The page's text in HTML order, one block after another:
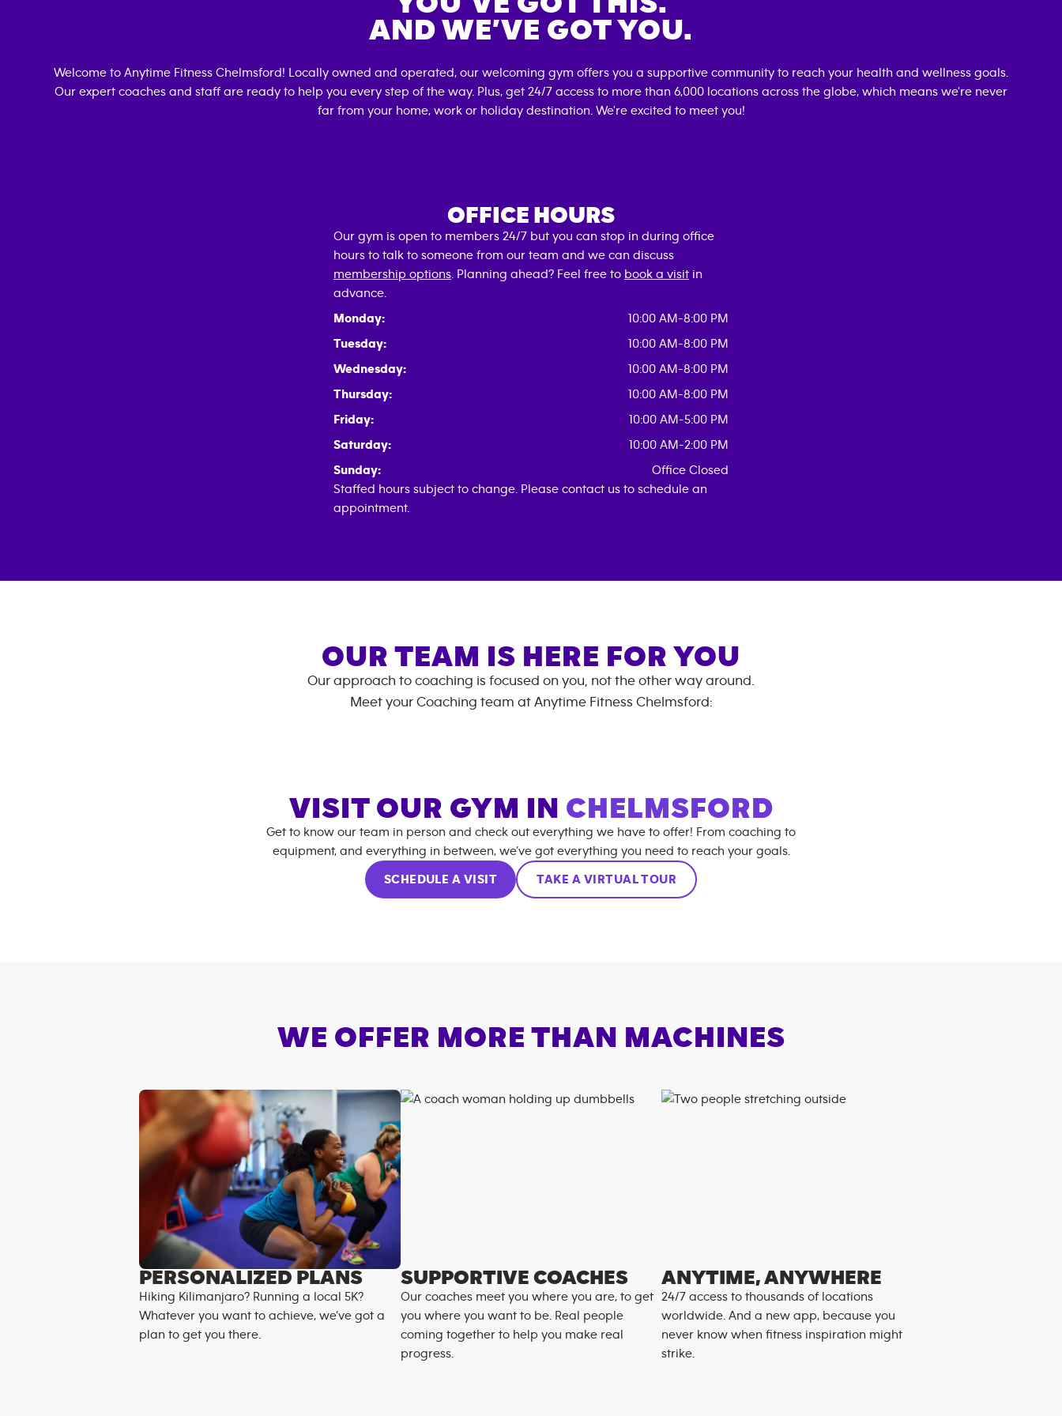
AND WE’VE GOT YOU.
Welcome to Anytime Fitness Chelmsford! Locally owned and operated, our welcoming gym offers you a supportive community to reach your health and wellness goals.
Our expert coaches and staff are ready to help you every step of the way. Plus, get 24/7 access to more than 6,000 locations across the globe, which means we're never
far from your home, work or holiday destination. We're excited to meet you!
OFFICE HOURS
Our gym is open to members 24/7 but you can stop in during office
hours to talk to someone from our team and we can discuss
membership options . Planning ahead? Feel free to book a visit in
advance.
Monday:
10:00 AM-8:00 PM
Tuesday:
10:00 AM-8:00 PM
Wednesday:
10:00 AM-8:00 PM
Thursday:
10:00 AM-8:00 PM
Friday:
10:00 AM-5:00 PM
Saturday:
10:00 AM-2:00 PM
Sunday:
Office Closed
Staffed hours subject to change. Please contact us to schedule an
appointment.
OUR TEAM IS HERE FOR YOU
Our approach to coaching is focused on you, not the other way around.
Meet your Coaching team at Anytime Fitness Chelmsford:
VISIT OUR GYM IN CHELMSFORD
Get to know our team in person and check out everything we have to offer! From coaching to
equipment, and everything in between, we’ve got everything you need to reach your goals.
SCHEDULE A VISIT TAKE A VIRTUAL TOUR
WE OFFER MORE THAN MACHINES
PERSONALIZED PLANS
Hiking Kilimanjaro? Running a local 5K?
Whatever you want to achieve, we’ve got a
plan to get you there.
SUPPORTIVE COACHES
Our coaches meet you where you are, to get
you where you want to be. Real people
coming together to help you make real
progress.
ANYTIME, ANYWHERE
24/7 access to thousands of locations
worldwide. And a new app, because you
never know when fitness inspiration might
strike.